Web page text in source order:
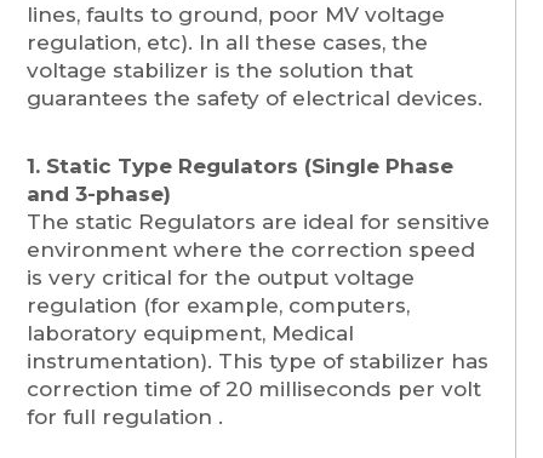
lines, faults to ground, poor MV voltage
regulation, etc). In all these cases, the
voltage stabilizer is the solution that
guarantees the safety of electrical devices.
1. Static Type Regulators (Single Phase
and 3-phase)
The static Regulators are ideal for sensitive
environment where the correction speed
is very critical for the output voltage
regulation (for example, computers,
laboratory equipment, Medical
instrumentation). This type of stabilizer has
correction time of 20 milliseconds per volt
for full regulation .